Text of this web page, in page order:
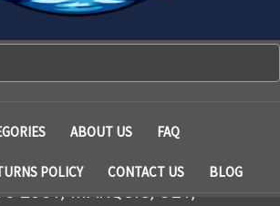
ABOUT US FAQ
POLICY CONTACT US BLOG
2001, MARQUIS, JET,